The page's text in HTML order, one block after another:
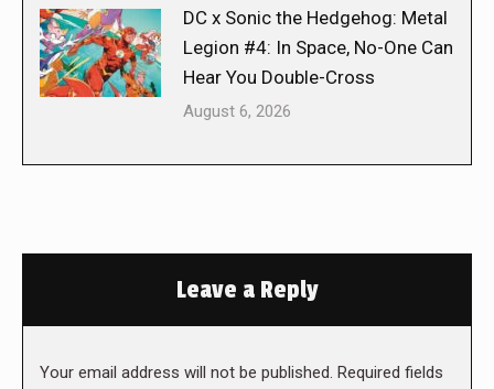
DC x Sonic the Hedgehog: Metal
Legion #4: In Space, No-One Can
Hear You Double-Cross
August 6, 2026
Leave a Reply
Your email address will not be published. Required fields